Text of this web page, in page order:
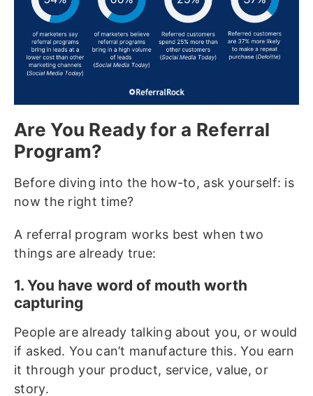
Are You Ready for a Referral
Program?
Before diving into the how-to, ask yourself: is
now the right time?
A referral program works best when two
things are already true:
1. You have word of mouth worth
capturing
People are already talking about you, or would
if asked. You can’t manufacture this. You earn
it through your product, service, value, or
story.